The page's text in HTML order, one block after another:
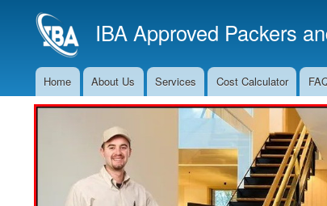
IBA Approved Packers
Main
Navigation
Home About Us Services Cost Calculator